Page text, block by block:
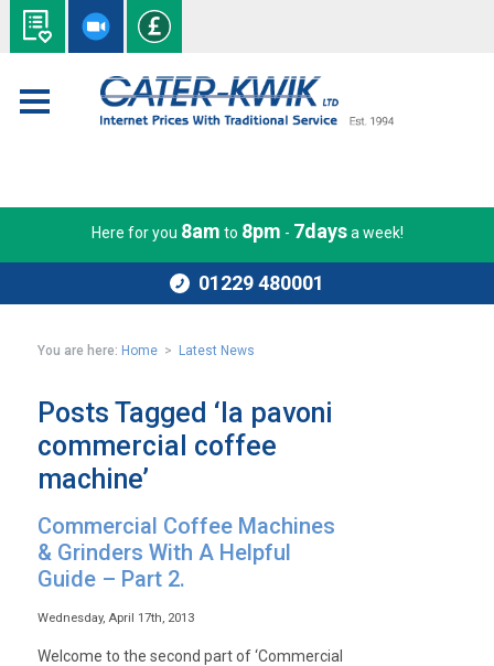
Here for you 8am to 8pm - 7daysa week!
01229 480001
You are here: Home > Latest News
Posts Tagged ‘la pavoni
commercial coffee
machine’
Commercial Coffee Machines
& Grinders With A Helpful
Guide – Part 2.
Wednesday, April 17th, 2013
Welcome to the second part of ‘Commercial